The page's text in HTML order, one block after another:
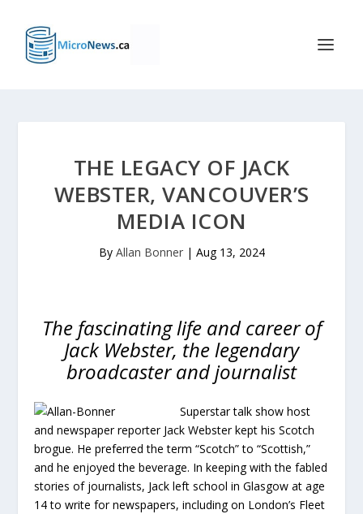
THE LEGACY OF JACK
WEBSTER, VANCOUVER’S
MEDIA ICON
By Allan Bonner| Aug 13, 2024
The fascinating life and career of
Jack Webster, the legendary
broadcaster and journalist
Superstar talk show host
and newspaper reporter Jack Webster kept his Scotch
brogue. He preferred the term “Scotch” to “Scottish,”
and he enjoyed the beverage. In keeping with the fabled
stories of journalists, Jack left school in Glasgow at age
14 to write for newspapers, including on London’s Fleet